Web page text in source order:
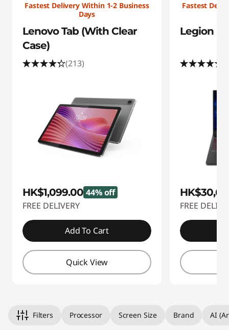
Fastest Delivery Within 1-2 Business
Days
Lenovo Tab (With Clear
Case)
(213)
HK$1,099.00 44% off
FREE DELIVERY
Add To Cart
Quick View
Fastest
Legion
FREE
Filters Processor Screen Size Brand AI